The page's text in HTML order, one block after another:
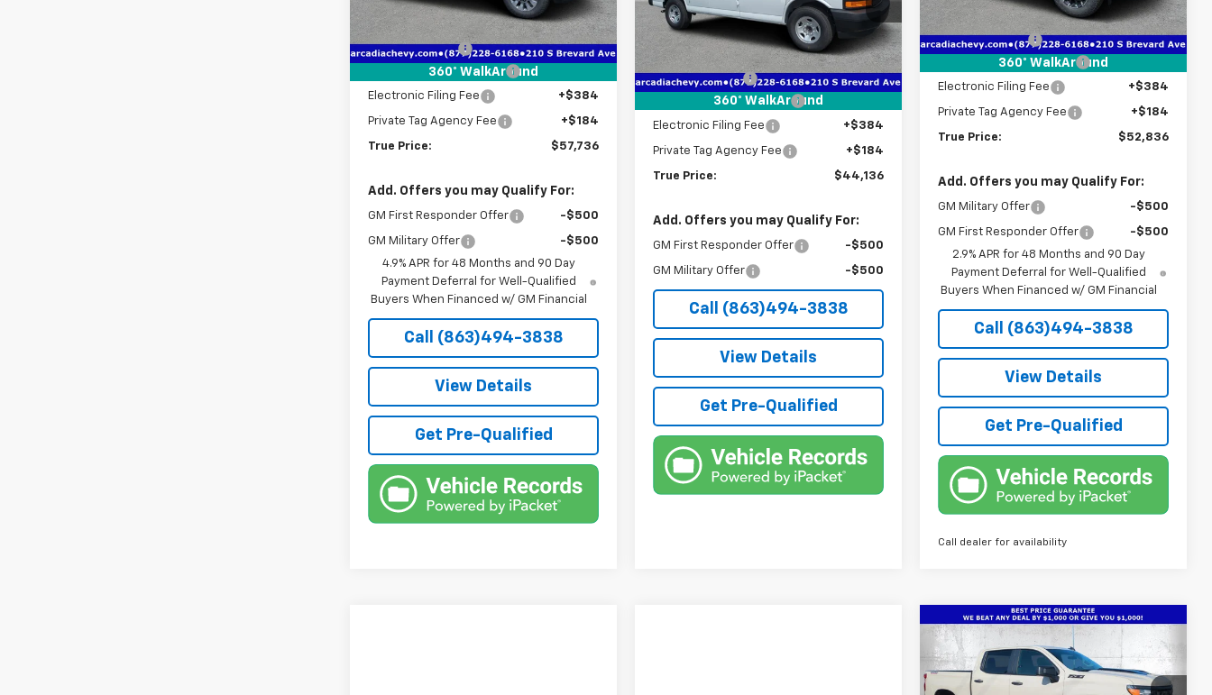
360° WalkAround
In Stock Ext. Int.
MSRP: $58,900
Dealer Discount
-$2,916
Pre-Delivery Service Fee
Electronic Filing Fee +$384
Private Tag Agency Fee +$184
True Price: $57,736
Add. Offers you may Qualify For:
GM First Responder Offer -$500
GM Military Offer
-$500
4.9% APR for 48 Months and 90 Day
Payment Deferral for Well-Qualified
Buyers When Financed w/ GM Financial
Call (863)494-3838
View Details
Get Pre-Qualified
360° WalkAround
VIN:1GCWGAF77T1248552Stock: 2248552
Model: CG23405
In Stock Ext. Int.
MSRP: $47,560
Dealer Discount
-$5,176
Pre-Delivery Service Fee
Electronic Filing Fee +$384
Private Tag Agency Fee +$184
True Price: $44,136
Add. Offers you may Qualify For:
GM First Responder Offer -$500
GM Military Offer -$500
Call (863)494-3838
View Details
Get Pre-Qualified
360° WalkAround
Courtesy Transportation
Unit
Ext. Int.
MSRP: $56,055
Dealer Discount
-$4,971
Pre-Delivery Service Fee
Electronic Filing Fee +$384
Private Tag Agency Fee +$184
True Price: $52,836
Add. Offers you may Qualify For:
GM Military Offer -$500
GM First Responder Offer
-$500
2.9% APR for 48 Months and 90 Day
Payment Deferral for Well-Qualified
Buyers When Financed w/ GM Financial
Call (863)494-3838
View Details
Get Pre-Qualified
Call dealer for availability
New 2026
Chevrolet
Silverado 1500Custom
Trail Boss
$7,901
SAVINGS
$50,786
TRUE PRICE
Compare Vehicle